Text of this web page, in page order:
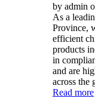
by admin
As a
Province,
efficient
products
in
and are
across the
Read more